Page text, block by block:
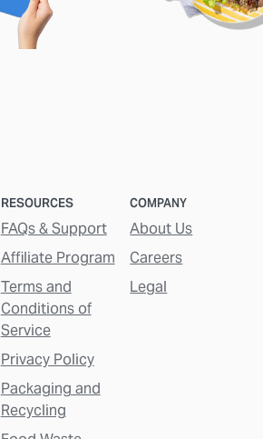
RESOURCES
FAQs & Support
Affiliate Program
Terms and
Conditions of
Service
Privacy Policy
Packaging and
Recycling
COMPANY
About Us
Careers
Legal